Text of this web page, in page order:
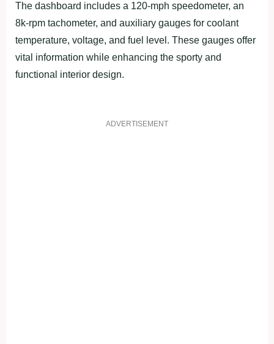
The dashboard includes a 120-mph speedometer, an
8k-rpm tachometer, and auxiliary gauges for coolant
temperature, voltage, and fuel level. These gauges offer
vital information while enhancing the sporty and
functional interior design.
ADVERTISEMENT